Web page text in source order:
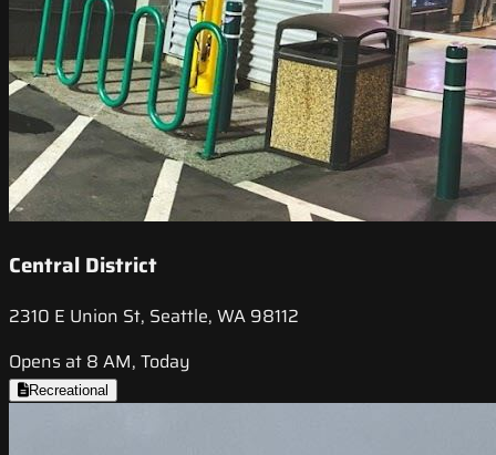
Central District
2310 E Union St, Seattle, WA 98112
Opens at 8 AM, Today
Recreational